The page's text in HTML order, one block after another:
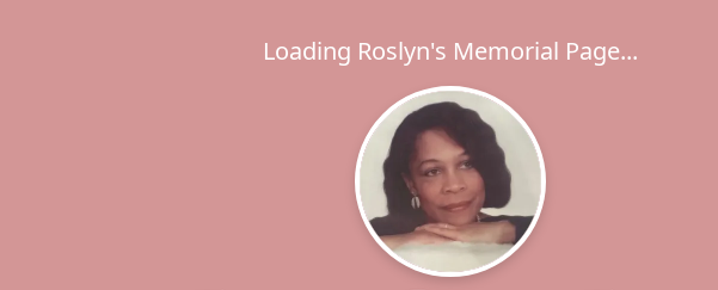
Loading Roslyn's Memorial Page...